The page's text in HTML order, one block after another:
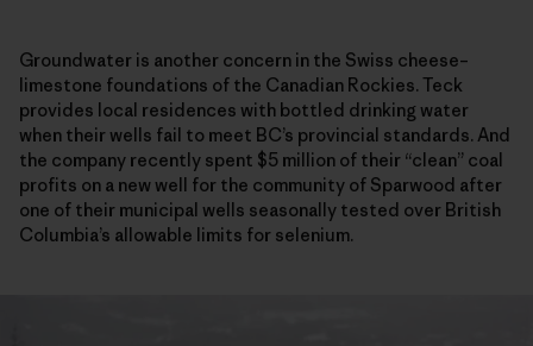
Groundwater is another concern in the Swiss cheese–
limestone foundations of the Canadian Rockies. Teck
provides local residences with bottled drinking water
when their wells fail to meet BC’s provincial standards. And
the company recently spent $5 million of their “clean” coal
profits on a new well for the community of Sparwood after
one of their municipal wells seasonally tested over British
Columbia’s allowable limits for selenium.